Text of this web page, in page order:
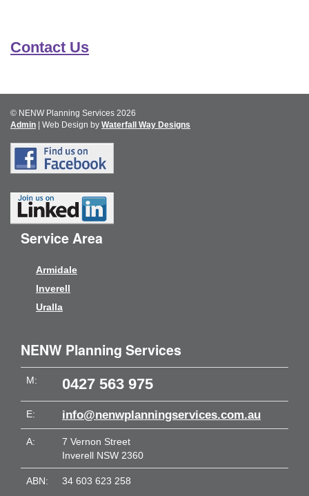
Contact Us
© NENW Planning Services 2026
Admin | Web Design by Waterfall Way Designs
Service Area
Armidale
Inverell
Uralla
NENW Planning Services
M: 0427 563 975
E: info@nenwplanningservices.com.au
A:
7 Vernon Street
Inverell NSW 2360
ABN: 34 603 623 258